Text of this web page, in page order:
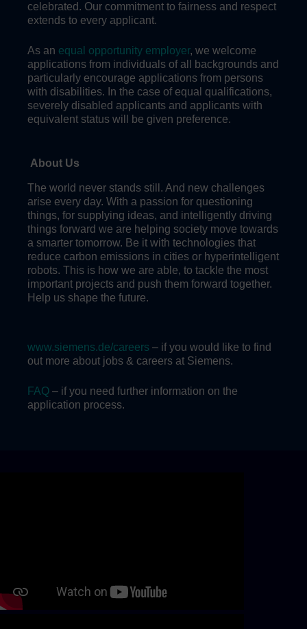
celebrated. Our commitment to fairness and respect
extends to every applicant.
As an equal opportunity employer, we welcome
applications from individuals of all backgrounds and
particularly encourage applications from persons
with disabilities. In the case of equal qualifications,
severely disabled applicants and applicants with
equivalent status will be given preference.
About Us
The world never stands still. And new challenges
arise every day. With a passion for questioning
things, for supplying ideas, and intelligently driving
things forward we are helping society move towards
a smarter tomorrow. Be it with technologies that
reduce carbon emissions in cities or hyperintelligent
robots. This is how we are able, to tackle the most
important projects and push them forward together.
Help us shape the future.
www.siemens.de/careers – if you would like to find
out more about jobs & careers at Siemens.
FAQ – if you need further information on the
application process.